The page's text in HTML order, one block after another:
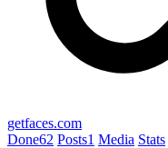
getfaces.com
Done62 Posts1 Media Stats